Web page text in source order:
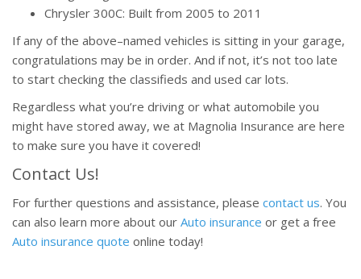
Chrysler 300C: Built from 2005 to 2011
If any of the above–named vehicles is sitting in your garage,
congratulations may be in order. And if not, it’s not too late
to start checking the classifieds and used car lots.
Regardless what you’re driving or what automobile you
might have stored away, we at Magnolia Insurance are here
to make sure you have it covered!
Contact Us!
For further questions and assistance, please contact us. You
can also learn more about our Auto insurance or get a free
Auto insurance quote online today!